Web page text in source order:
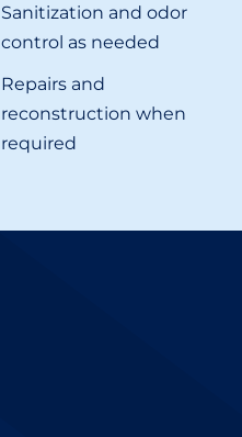
Sanitization and odor
control as needed
Repairs and
reconstruction when
required